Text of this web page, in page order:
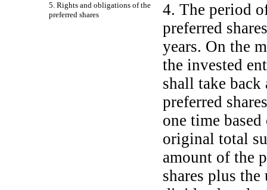
5. Rights and obligations of the
preferred shares
4. The period
preferred
years. On the
the invested
shall take back
preferred
one time based
original total
amount of the
shares plus